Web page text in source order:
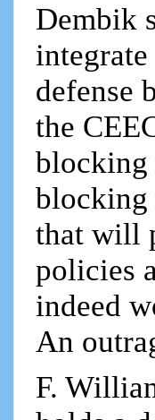
Dembik
defense
the
blocking
blocking
that will
policies
indeed
An
F.